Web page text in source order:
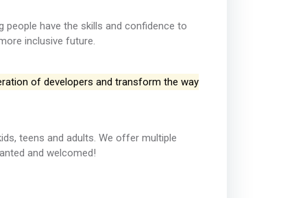
people have the skills and confidence to
inclusive future.
of developers and transform the way
teens and adults. We offer multiple
and welcomed!